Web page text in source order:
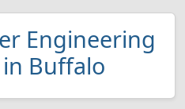
Engineering
Buffalo